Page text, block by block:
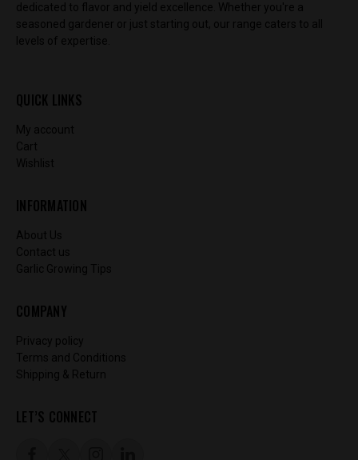
dedicated to flavor and yield excellence. Whether you're a
seasoned gardener or just starting out, our range caters to all
levels of expertise.
QUICK LINKS
My account
Cart
Wishlist
INFORMATION
About Us
Contact us
Garlic Growing Tips
COMPANY
Privacy policy
Terms and Conditions
Shipping & Return
LET’S CONNECT